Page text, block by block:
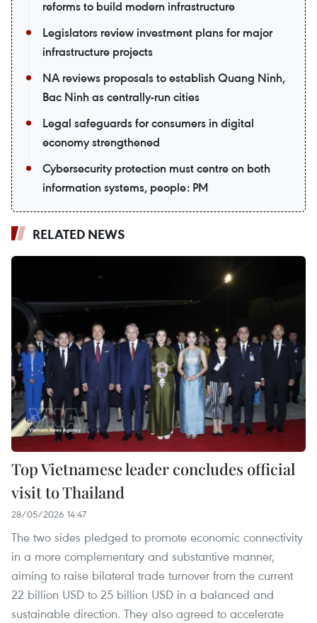
reforms to build modern infrastructure
Legislators review investment plans for major
infrastructure projects
NA reviews proposals to establish Quang Ninh,
Bac Ninh as centrally-run cities
Legal safeguards for consumers in digital
economy strengthened
Cybersecurity protection must centre on both
information systems, people: PM
RELATED NEWS
Top Vietnamese leader concludes official
visit to Thailand
28/05/2026 14:47
The two sides pledged to promote economic connectivity
in a more complementary and substantive manner,
aiming to raise bilateral trade turnover from the current
22 billion USD to 25 billion USD in a balanced and
sustainable direction. They also agreed to accelerate